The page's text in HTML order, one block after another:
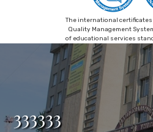
The international
Quality Management
of educational services
333333